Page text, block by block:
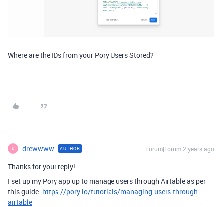
Where are the IDs from your Pory Users Stored?
D drewwww AUTHOR Forum|Forum|2 years ago
Thanks for your reply!
I set up my Pory app up to manage users through Airtable as per
this guide: https://pory.io/tutorials/managing-users-through-
airtable